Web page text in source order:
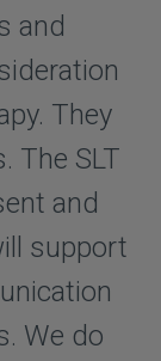
and
They
The SLT
and
support
We do